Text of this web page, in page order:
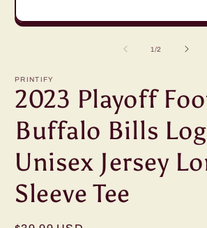
Open
1/of
2
PRINTIFY
2023 Playoff
Buffalo Bills
Unisex Jersey
Sleeve Tee